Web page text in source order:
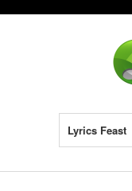
Lyrics Feast